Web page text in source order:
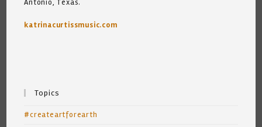
Antonio, Texas.
katrinacurtissmusic.com
Topics
#createartforearth